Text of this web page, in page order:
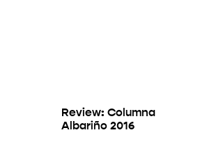
Review: Columna
Albariño 2016